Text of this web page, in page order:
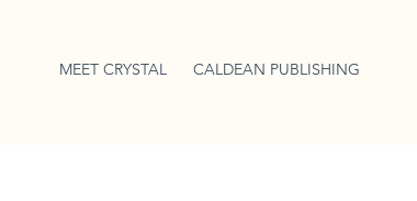
MEET CRYSTAL CALDEAN PUBLISHING